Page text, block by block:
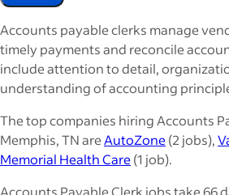
Accounts payable clerks manage
timely payments and reconcile
include attention to detail,
understanding of accounting
The top companies hiring Accounts
Memphis, TN areAutoZone(2 jobs),
Memorial Health Care(1 job).
Accounts Payable Clerk jobs take 66